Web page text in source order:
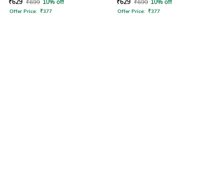
₹629 ₹699 10% off
Offer Price: ₹377
₹629 ₹699 10% off
Offer Price: ₹377